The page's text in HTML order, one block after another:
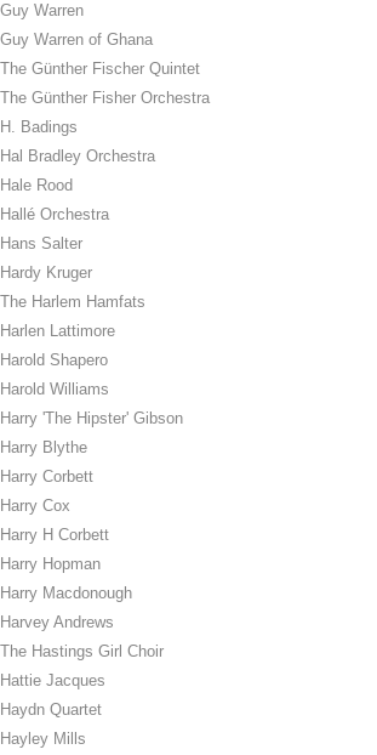
Guy Warren
Guy Warren of Ghana
The Günther Fischer Quintet
The Günther Fisher Orchestra
H. Badings
Hal Bradley Orchestra
Hale Rood
Hallé Orchestra
Hans Salter
Hardy Kruger
The Harlem Hamfats
Harlen Lattimore
Harold Shapero
Harold Williams
Harry 'The Hipster' Gibson
Harry Blythe
Harry Corbett
Harry Cox
Harry H Corbett
Harry Hopman
Harry Macdonough
Harvey Andrews
The Hastings Girl Choir
Hattie Jacques
Haydn Quartet
Hayley Mills